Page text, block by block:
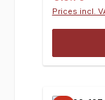
Prices incl.